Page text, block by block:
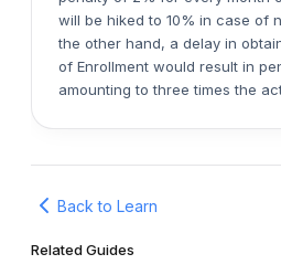
will be hiked to 10% in case of
the other hand, a delay in
of Enrollment would result in
amounting to three times the
Back to Learn
Related Guides